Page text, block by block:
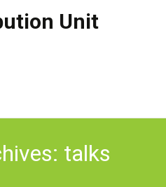
Unit
talks